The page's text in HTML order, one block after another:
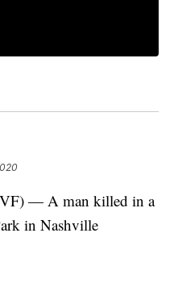
— A man killed in a
in Nashville